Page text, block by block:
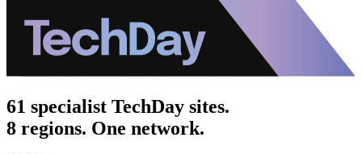
61 specialist TechDay sites.
8 regions. One network.